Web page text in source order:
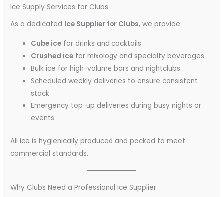
Ice Supply Services for Clubs
As a dedicated Ice Supplier for Clubs, we provide:
Cube ice for drinks and cocktails
Crushed ice for mixology and specialty beverages
Bulk ice for high-volume bars and nightclubs
Scheduled weekly deliveries to ensure consistent
stock
Emergency top-up deliveries during busy nights or
events
All ice is hygienically produced and packed to meet
commercial standards.
Why Clubs Need a Professional Ice Supplier